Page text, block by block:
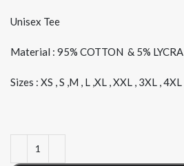
Unisex Tee
Material : 95% COTTON & 5% LYCRA
Sizes : XS , S ,M , L ,XL , XXL , 3XL , 4XL